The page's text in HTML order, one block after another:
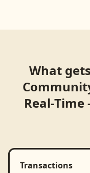
What
Real-
Transactions